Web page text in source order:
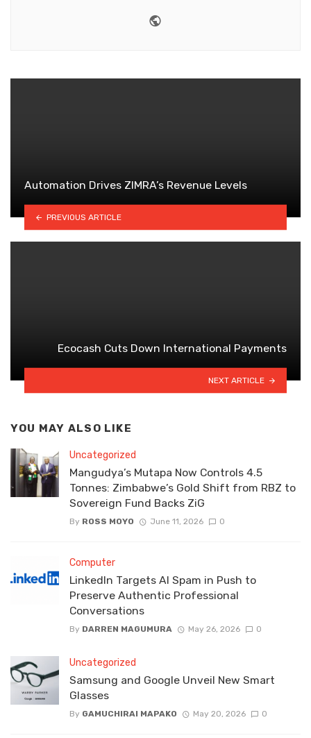
Automation Drives ZIMRA’s Revenue Levels
PREVIOUS ARTICLE
Ecocash Cuts Down International Payments
NEXT ARTICLE
YOU MAY ALSO LIKE
Uncategorized
Mangudya’s Mutapa Now Controls 4.5
Tonnes: Zimbabwe’s Gold Shift from RBZ to
Sovereign Fund Backs ZiG
By ROSS MOYO June 11, 2026 0
Computer
LinkedIn Targets AI Spam in Push to
Preserve Authentic Professional
Conversations
By DARREN MAGUMURA May 26, 2026 0
Uncategorized
Samsung and Google Unveil New Smart
Glasses
By GAMUCHIRAI MAPAKO May 20, 2026 0